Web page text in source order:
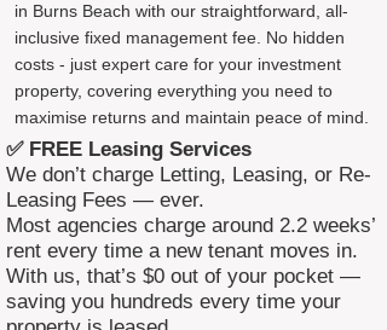
in Burns Beach with our straightforward, all-
inclusive fixed management fee. No hidden
costs - just expert care for your investment
property, covering everything you need to
maximise returns and maintain peace of mind.
✅ FREE Leasing Services
We don’t charge Letting, Leasing, or Re-
Leasing Fees — ever.
Most agencies charge around 2.2 weeks’
rent every time a new tenant moves in.
With us, that’s $0 out of your pocket —
saving you hundreds every time your